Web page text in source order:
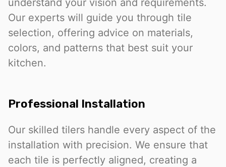
Our experts will guide you through tile
selection, offering advice on materials,
colors, and patterns that best suit your
kitchen.
Professional Installation
Our skilled tilers handle every aspect of the
installation with precision. We ensure that
each tile is perfectly aligned, creating a